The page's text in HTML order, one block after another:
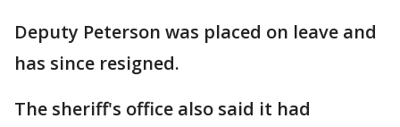
Deputy Peterson was placed on leave and
has since resigned.
The sheriff's office also said it had